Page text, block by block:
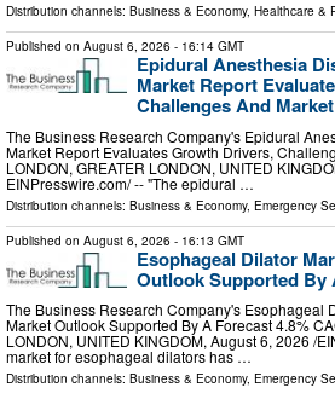
Distribution channels: Business & Economy, Healthcare &
Published on August 6, 2026 - 16:14 GMT
Epidural Anesthesia
Market Report
Challenges And
The Business Research Company's Epidural
Market Report Evaluates Growth Drivers,
LONDON, GREATER LONDON, UNITED
EINPresswire.com⁩/ -- "The epidural …
Distribution channels: Business & Economy, Emergency
Published on August 6, 2026 - 16:13 GMT
Esophageal Dilator
Outlook Supported By
The Business Research Company's Esophageal
Market Outlook Supported By A Forecast 4.8%
LONDON, UNITED KINGDOM, August 6, 2026 /⁨
market for esophageal dilators has …
Distribution channels: Business & Economy, Emergency